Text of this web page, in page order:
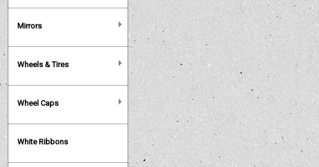
Mirrors
Wheels & Tires
Wheel Caps
White Ribbons